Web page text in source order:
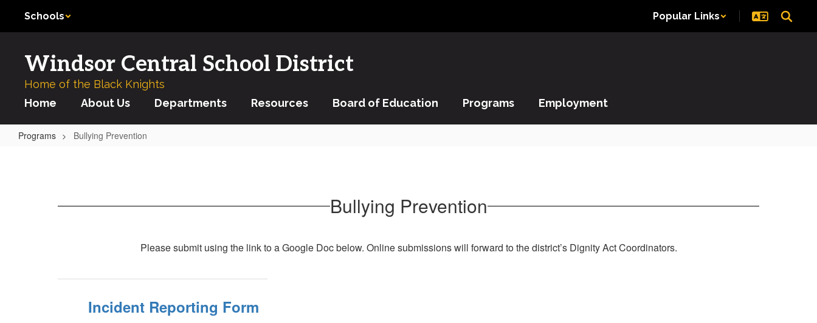
main
Schools Popular Links
Windsor Central School District
Home of the Black Knights
Home
About Us Departments Resources Board of Education Programs Employment
Programs Bullying Prevention
Bullying Prevention
Please submit using the link to a Google Doc below. Online submissions will forward to the district’s Dignity Act Coordinators.
Incident Reporting Form